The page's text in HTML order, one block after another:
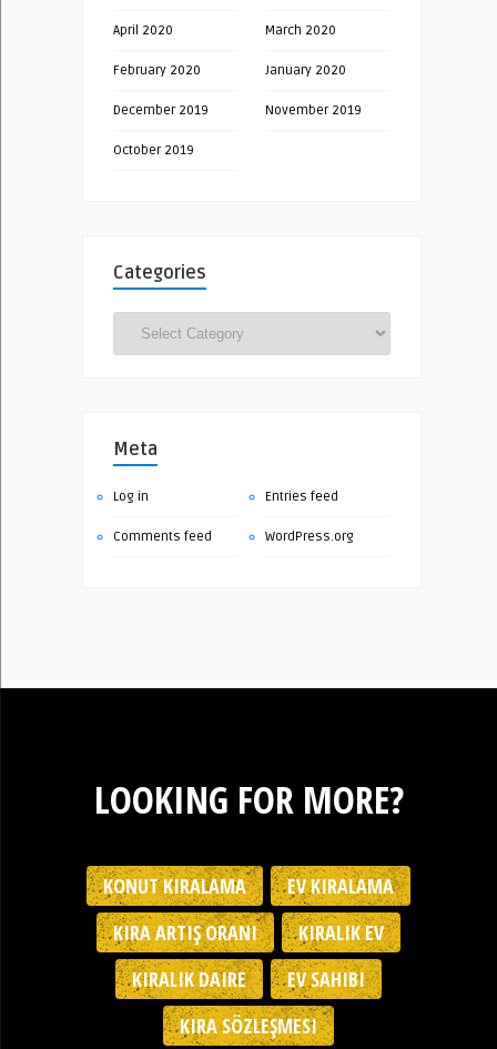
April 2020 March 2020
February 2020 January 2020
December 2019 November 2019
October 2019
Categories
Meta
Log in Entries feed
Comments feed WordPress.org
LOOKING FOR MORE?
KONUT KIRALAMA
EV KIRALAMA
KIRA ARTIŞ ORANI
KIRALIK EV
KIRALIK DAIRE
EV SAHIBI
KIRA SÖZLEŞMESI